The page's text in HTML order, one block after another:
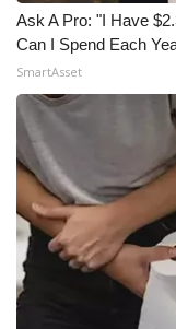
Ask A Pro: "I Have
Can I Spend Each
SmartAsset